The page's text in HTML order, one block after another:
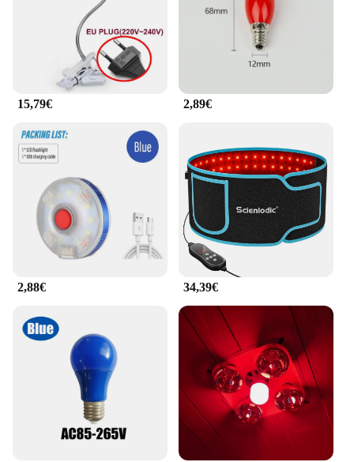
15,79€ 2,89€
2,88€ 34,39€